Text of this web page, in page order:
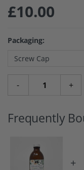
£10.00
Packaging:
-
Micellar
+
Frequently
+